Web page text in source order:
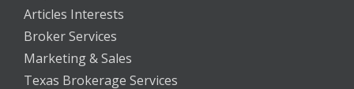
Articles Interests
Broker Services
Marketing & Sales
Texas Brokerage Services